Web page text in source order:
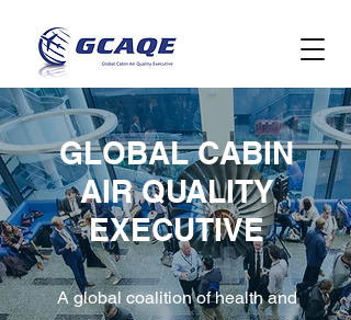
GLOBAL CABIN
AIR QUALITY
EXECUTIVE
A global coalition of health and